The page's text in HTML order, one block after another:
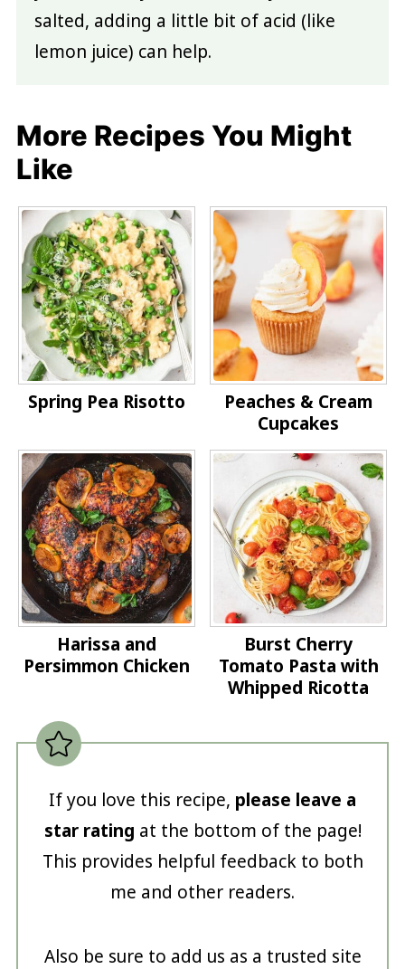
salted, adding a little bit of acid (like
lemon juice) can help.
More Recipes You Might
Like
Spring Pea Risotto
Peaches & Cream
Cupcakes
Harissa and
Persimmon Chicken
Burst Cherry
Tomato Pasta with
Whipped Ricotta
If you love this recipe, please leave a
star rating at the bottom of the page!
This provides helpful feedback to both
me and other readers.
Also be sure to add us as a trusted site